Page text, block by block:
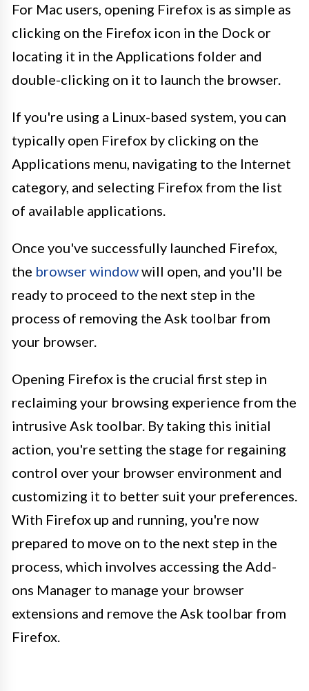
For Mac users, opening Firefox is as simple as
clicking on the Firefox icon in the Dock or
locating it in the Applications folder and
double-clicking on it to launch the browser.
If you're using a Linux-based system, you can
typically open Firefox by clicking on the
Applications menu, navigating to the Internet
category, and selecting Firefox from the list
of available applications.
Once you've successfully launched Firefox,
the browser windowwill open, and you'll be
ready to proceed to the next step in the
process of removing the Ask toolbar from
your browser.
Opening Firefox is the crucial first step in
reclaiming your browsing experience from the
intrusive Ask toolbar. By taking this initial
action, you're setting the stage for regaining
control over your browser environment and
customizing it to better suit your preferences.
With Firefox up and running, you're now
prepared to move on to the next step in the
process, which involves accessing the Add-
ons Manager to manage your browser
extensions and remove the Ask toolbar from
Firefox.